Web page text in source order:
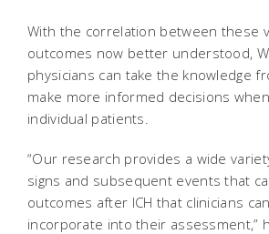
With the correlation between these
outcomes now better understood,
physicians can take the knowledge
make more informed decisions
individual patients.
“Our research provides a wide
signs and subsequent events that
outcomes after ICH that clinicians
incorporate into their assessment,”